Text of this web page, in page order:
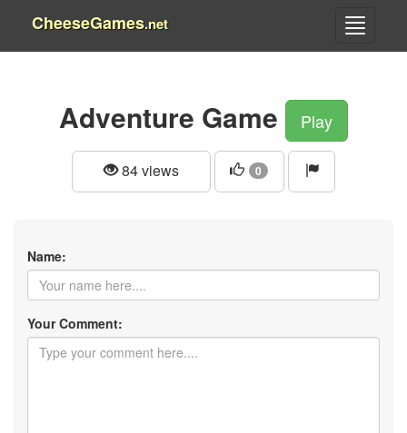
CheeseGames.net
Adventure Game Play
84 views 0
Name:
Your Comment: